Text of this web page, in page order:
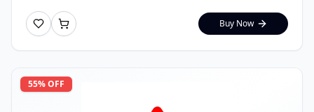
Buy Now
55% OFF